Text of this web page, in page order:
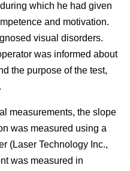
which he had given
and motivation.
visual disorders.
was informed about
the purpose of the test,
measurements, the slope
was measured using a
(Laser Technology Inc.,
was measured in